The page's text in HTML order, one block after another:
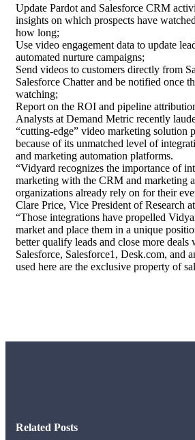
Update Pardot and Salesforce CRM
insights on which prospects have
how long;
Use video engagement data to update
automated nurture campaigns;
Send videos to customers directly from
Salesforce Chatter and be notified once
watching;
Report on the ROI and pipeline
Analysts at Demand Metric recently
“cutting-edge” video marketing solution
because of its unmatched level of
and marketing automation platforms.
“Vidyard recognizes the importance of
marketing with the CRM and marketing
organizations already rely on for their
Clare Price, Vice President of Research
“Those integrations have propelled
market and place them in a unique
better qualify leads and close more
Salesforce, Salesforce1, Desk.com, and
used here are the exclusive property of
Related Posts